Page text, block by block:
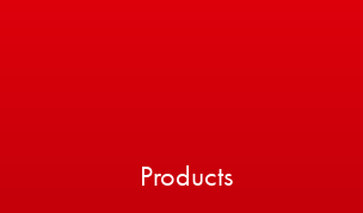
Products